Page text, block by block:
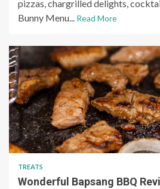
pizzas, chargrilled delights,
Bunny Menu... Read More
TREATS
Wonderful Bapsang BBQ